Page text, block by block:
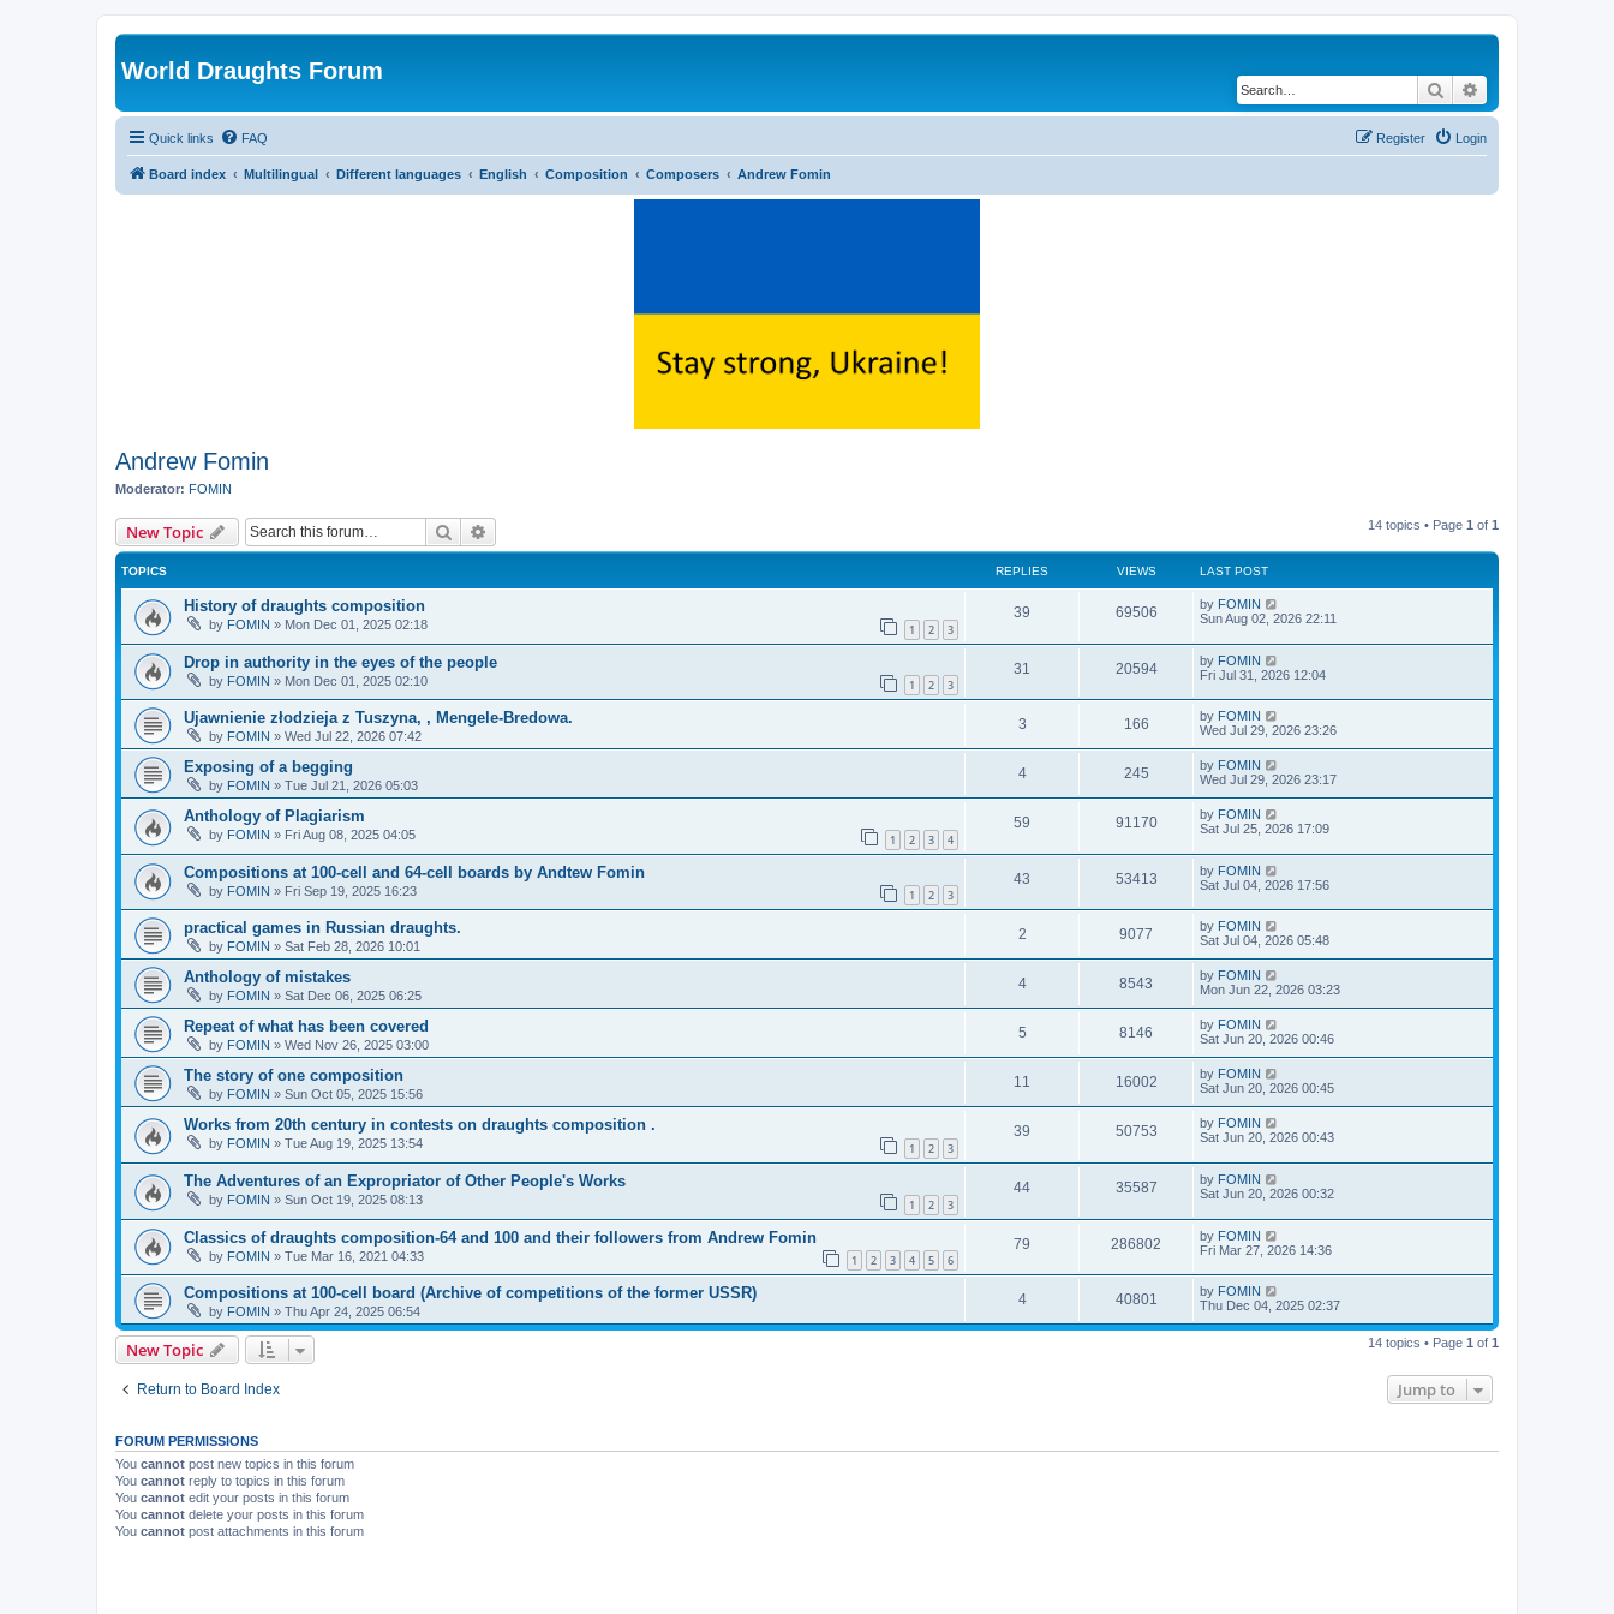
World Draughts Forum
Search
Quick links FAQ Login
Register
Board index Multilingual Different languages English Composition Composers Andrew Fomin
Andrew Fomin
Moderator: FOMIN
New Topic Search 14 topics • Page 1 of 1
TOPICS REPLIES VIEWS LAST POST
History of draughts composition
by FOMIN » Mon Dec 01, 2025 02:18 1 2 3
39 69506 by FOMIN
Sun Aug 02, 2026 22:11
Drop in authority in the eyes of the people
by FOMIN » Mon Dec 01, 2025 02:10 1 2 3
31 20594 by FOMIN
Fri Jul 31, 2026 12:04
Ujawnienie złodzieja z Tuszyna, , Mengele-Bredowa.
by FOMIN » Wed Jul 22, 2026 07:42
3 166 by FOMIN
Wed Jul 29, 2026 23:26
Exposing of a begging
by FOMIN » Tue Jul 21, 2026 05:03
4 245 by FOMIN
Wed Jul 29, 2026 23:17
Anthology of Plagiarism
by FOMIN » Fri Aug 08, 2025 04:05 1 2 3 4
59 91170 by FOMIN
Sat Jul 25, 2026 17:09
Compositions at 100-cell and 64-cell boards by Andtew Fomin
by FOMIN » Fri Sep 19, 2025 16:23 1 2 3
43 53413 by FOMIN
Sat Jul 04, 2026 17:56
practical games in Russian draughts.
by FOMIN » Sat Feb 28, 2026 10:01
2 9077 by FOMIN
Sat Jul 04, 2026 05:48
Anthology of mistakes
by FOMIN » Sat Dec 06, 2025 06:25
4 8543 by FOMIN
Mon Jun 22, 2026 03:23
Repeat of what has been covered
by FOMIN » Wed Nov 26, 2025 03:00
5 8146 by FOMIN
Sat Jun 20, 2026 00:46
The story of one composition
by FOMIN » Sun Oct 05, 2025 15:56
11 16002 by FOMIN
Sat Jun 20, 2026 00:45
Works from 20th century in contests on draughts composition .
by FOMIN » Tue Aug 19, 2025 13:54 1 2 3
39 50753 by FOMIN
Sat Jun 20, 2026 00:43
The Adventures of an Expropriator of Other People's Works
by FOMIN » Sun Oct 19, 2025 08:13 1 2 3
44 35587 by FOMIN
Sat Jun 20, 2026 00:32
Classics of draughts composition-64 and 100 and their followers from Andrew Fomin
by FOMIN » Tue Mar 16, 2021 04:33 1 2 3 4 5 6
79 286802 by FOMIN
Fri Mar 27, 2026 14:36
Compositions at 100-cell board (Archive of competitions of the former USSR)
by FOMIN » Thu Apr 24, 2025 06:54
4 40801 by FOMIN
Thu Dec 04, 2025 02:37
New Topic 14 topics • Page 1 of 1
Return to Board Index Jump to
FORUM PERMISSIONS
You cannot post new topics in this forum
You cannot reply to topics in this forum
You cannot edit your posts in this forum
You cannot delete your posts in this forum
You cannot post attachments in this forum